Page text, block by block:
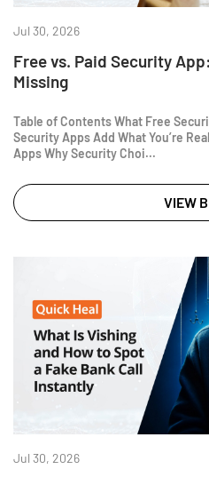
Jul 30, 2026
Free vs. Paid Security
Missing
Table of Contents What Free
Security Apps Add What You’re
Apps Why Security Choi...
VIEW
Jul 30, 2026